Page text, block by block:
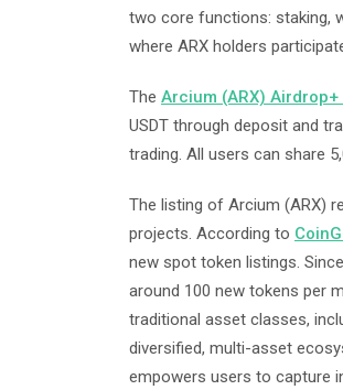
two core functions: staking,
where ARX holders
The Arcium (ARX) Airdrop+
USDT through deposit and
trading. All users can share
The listing of Arcium (ARX)
projects. According to
new spot token listings.
around 100 new tokens per
traditional asset classes,
diversified, multi-asset
empowers users to capture